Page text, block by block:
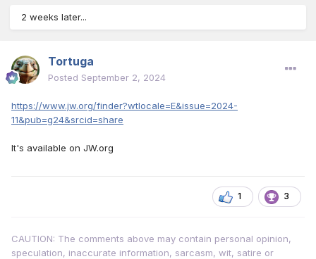
2 weeks later...
Tortuga
Posted September 2, 2024
https://www.jw.org/finder?wtlocale=E&issue=2024-
11&pub=g24&srcid=share
It's available on JW.org
1 3
CAUTION: The comments above may contain personal opinion,
speculation, inaccurate information, sarcasm, wit, satire or